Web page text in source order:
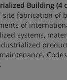
Building (4
site fabrication of
of
systems,